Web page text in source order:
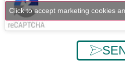
Click to accept marketing cookies